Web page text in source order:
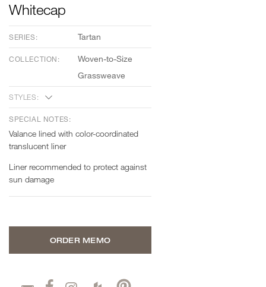
Whitecap
SERIES: Tartan
COLLECTION:
Woven-to-Size
Grassweave
STYLES:
SPECIAL NOTES:
Valance lined with color-coordinated
translucent liner
Liner recommended to protect against
sun damage
ORDER MEMO